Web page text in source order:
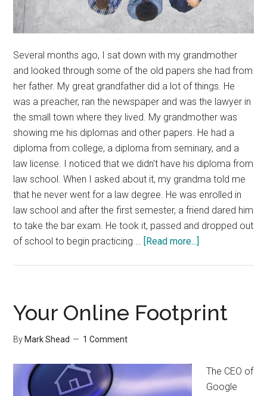
Several months ago, I sat down with my grandmother
and looked through some of the old papers she had from
her father. My great grandfather did a lot of things. He
was a preacher, ran the newspaper and was the lawyer in
the small town where they lived. My grandmother was
showing me his diplomas and other papers. He had a
diploma from college, a diploma from seminary, and a
law license. I noticed that we didn't have his diploma from
law school. When I asked about it, my grandma told me
that he never went for a law degree. He was enrolled in
law school and after the first semester, a friend dared him
to take the bar exam. He took it, passed and dropped out
of school to begin practicing …
[Read more...]
Your Online Footprint
By Mark Shead 1 Comment
The CEO of
Google